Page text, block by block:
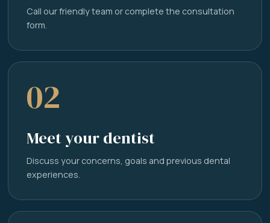
Call our friendly team or complete the consultation
form.
02
Meet your dentist
Discuss your concerns, goals and previous dental
experiences.